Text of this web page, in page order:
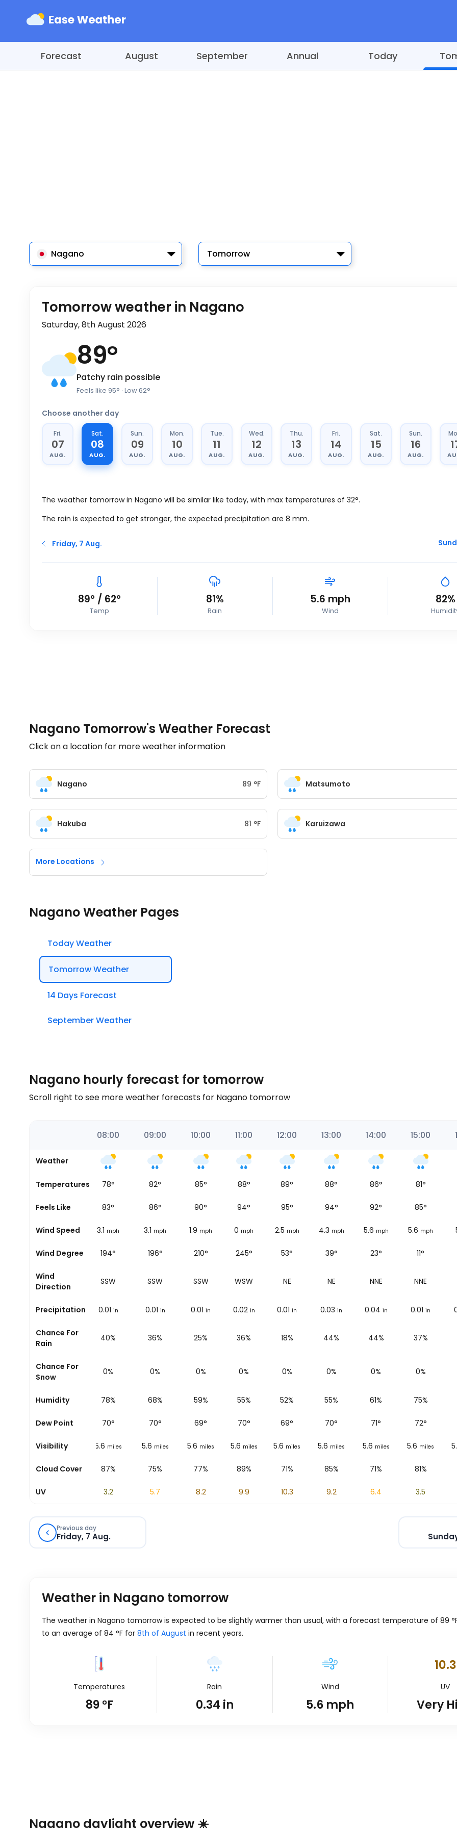
Forecast August September Annual Today
Nagano Tomorrow
Tomorrow weather in Nagano
Saturday, 8th August 2026
89°
Patchy rain possible
Feels like 95° · Low62°
Choose another day
Fri.
07
AUG.
Sat.
08
AUG.
Sun.
09
AUG.
Mon.
10
AUG.
Tue.
11
AUG.
Wed.
12
AUG.
Thu.
13
AUG.
Fri.
14
AUG.
Sat.
15
AUG.
Sun.
16
AUG.
The weather tomorrow in Nagano will be similar like today, with max temperatures of 32°.
The rain is expected to get stronger, the expected precipitation are 8 mm.
Friday, 7 Aug.
89° / 62°
Temp
81%
Rain
5.6 mph
Wind
82%
Nagano Tomorrow's Weather Forecast
Click on a location for more weather information
Nagano 89 °F Matsumoto
Hakuba 81 °F Karuizawa
More Locations
Nagano Weather Pages
Today Weather
Tomorrow Weather
14 Days Forecast
September Weather
Nagano hourly forecast for tomorrow
Scroll right to see more weather forecasts for Nagano tomorrow
08:00 09:00 10:00 11:00 12:00 13:00 14:00 15:00
Weather
Temperatures
74° 78° 82° 85° 88° 89° 88° 86° 81°
Feels Like
80° 83° 86° 90° 94° 95° 94° 92° 85°
Wind Speed
3.1 mph 3.1 mph 3.1 mph 1.9 mph 0 mph 2.5 mph 4.3 mph 5.6 mph 5.6 mph
Wind Degree
199° 194° 196° 210° 245° 53° 39° 23° 11°
Wind
Direction
SSW SSW SSW SSW WSW NE NE NNE NNE
Precipitation
0 in 0.01 in 0.01 in 0.01 in 0.02 in 0.01 in 0.03 in 0.04 in 0.01 in
Chance For
Rain
14% 40% 36% 25% 36% 18% 44% 44% 37%
Chance For
Snow
0% 0% 0% 0% 0% 0% 0% 0% 0%
Humidity
87% 78% 68% 59% 55% 52% 55% 61% 75%
Dew Point
70° 70° 70° 69° 70° 69° 70° 71° 72°
Visibility
6.2 miles 5.6 miles 5.6 miles 5.6 miles 5.6 miles 5.6 miles 5.6 miles 5.6 miles 5.6 miles
Cloud Cover
25% 87% 75% 77% 89% 71% 85% 71% 81%
UV 3.2 5.7 8.2 9.9 10.3 9.2 6.4 3.5
Previous day
Friday, 7 Aug.
Weather in Nagano tomorrow
The weather in Nagano tomorrow is expected to be slightly warmer than usual, with a forecast temperature of 89 °
to an average of 84 °F for 8th of August in recent years.
Temperatures
89 °F
Rain
0.34 in
Wind
5.6 mph
10.3
UV
Very
Nagano daylight overview ☀️